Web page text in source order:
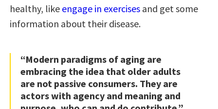
healthy, like engage in exercises and get some
information about their disease.
“Modern paradigms of aging are
embracing the idea that older adults
are not passive consumers. They are
actors with agency and meaning and